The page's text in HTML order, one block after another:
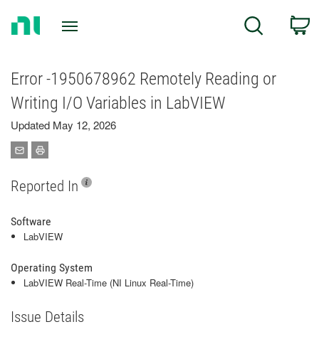
Search
Error -1950678962 Remotely Reading or
Writing I/O Variables in LabVIEW
Updated May 12, 2026
Reported In
Software
LabVIEW
Operating System
LabVIEW Real-Time (NI Linux Real-Time)
Issue Details